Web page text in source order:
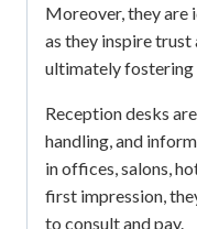
Moreover, they are
as they inspire trust
ultimately fostering
Reception desks
handling, and
in offices, salons,
first impression,
to consult and pay.